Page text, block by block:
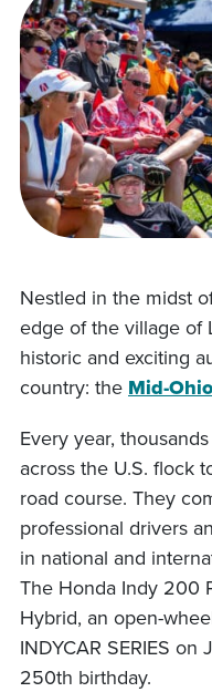
Nestled in the midst
edge of the village of
historic and exciting
country: the Mid-
Every year,
across the U.S. flock
road course. They
professional drivers
in national and
The Honda Indy 200
Hybrid, an open-
INDYCAR SERIES
250th birthday.